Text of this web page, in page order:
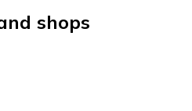
shops